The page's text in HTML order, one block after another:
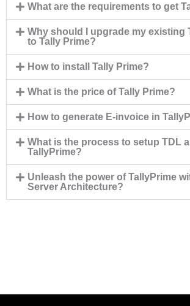
What are the requirements to get
Why should I upgrade my existing
to Tally Prime?
How to install Tally Prime?
What is the price of Tally Prime?
How to generate E-invoice in
What is the process to setup TDL
TallyPrime?
Unleash the power of TallyPrime
Server Architecture?